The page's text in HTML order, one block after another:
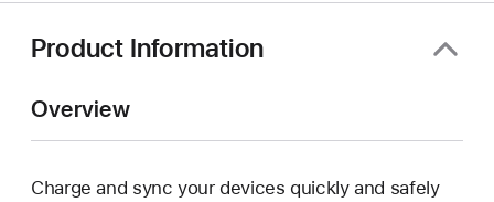
window)
Product Information
Overview
Charge and sync your devices quickly and safely